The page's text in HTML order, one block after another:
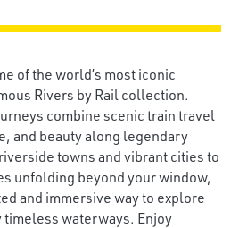
of the world’s most iconic
Rivers by Rail collection.
combine scenic train travel
and beauty along legendary
towns and vibrant cities to
unfolding beyond your window,
and immersive way to explore
waterways. Enjoy